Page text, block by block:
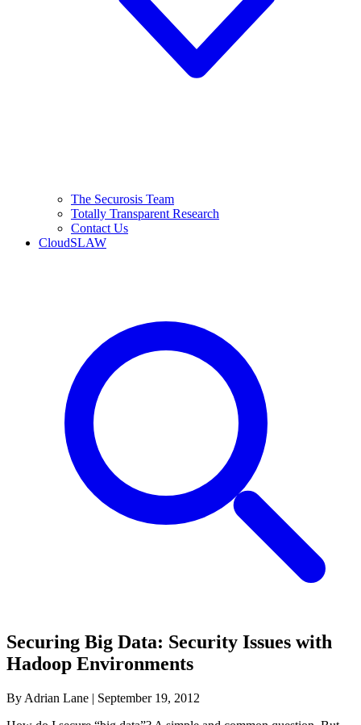
The Securosis Team
Totally Transparent Research
Contact Us
CloudSLAW
Securing Big Data: Security Issues with
Hadoop Environments
By Adrian Lane | September 19, 2012